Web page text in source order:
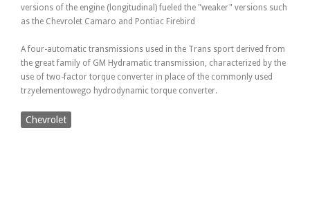
versions of the engine (longitudinal) fueled the "weaker" versions such
as the Chevrolet Camaro and Pontiac Firebird
A four-automatic transmissions used in the Trans sport derived from
the great family of GM Hydramatic transmission, characterized by the
use of two-factor torque converter in place of the commonly used
trzyelementowego hydrodynamic torque converter.
Chevrolet